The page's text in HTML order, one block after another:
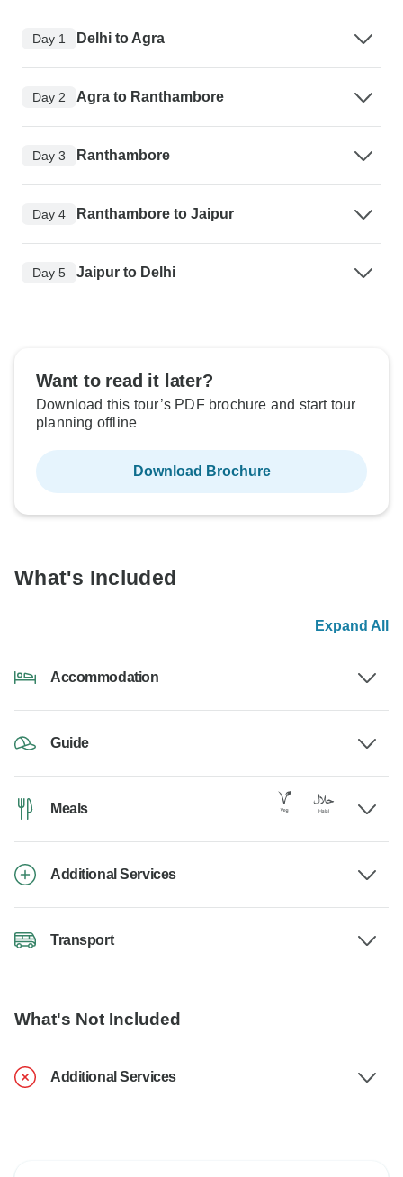
Day 1 Delhi to Agra
Day 2 Agra to Ranthambore
Day 3 Ranthambore
Day 4 Ranthambore to Jaipur
Day 5 Jaipur to Delhi
Want to read it later?
Download this tour’s PDF brochure and start tour
planning offline
Download Brochure
What's Included
Expand All
Accommodation
Guide
Meals
Additional Services
Transport
What's Not Included
Additional Services